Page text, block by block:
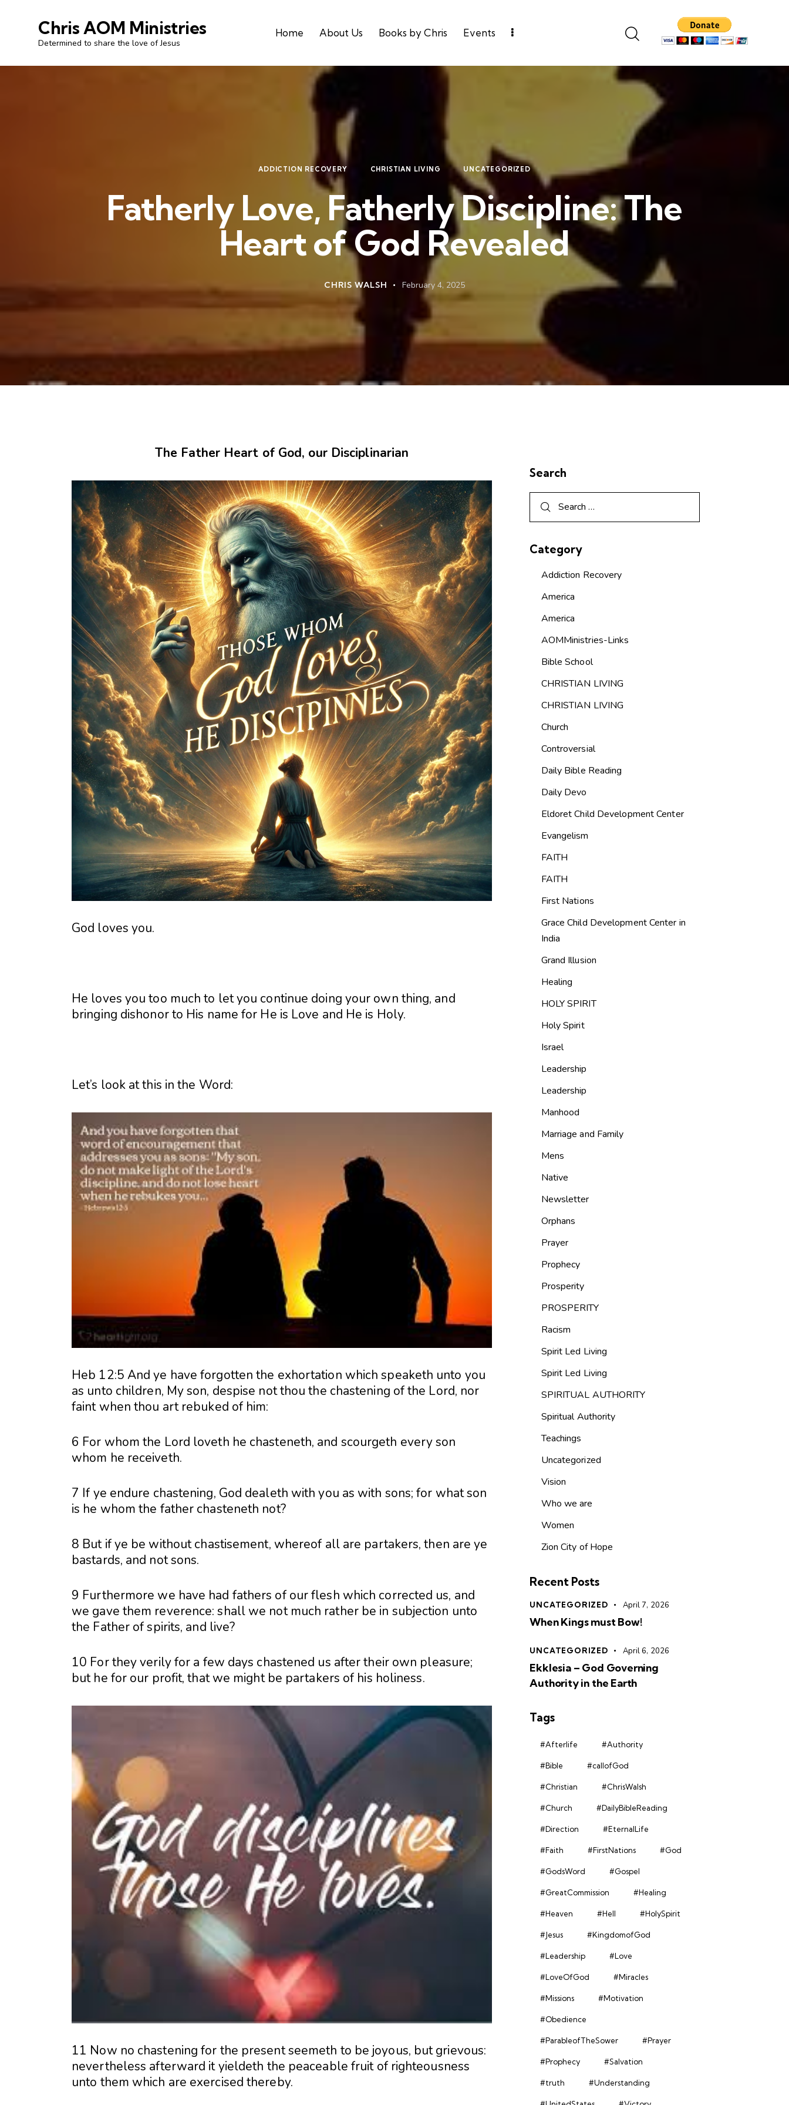
Chris AOM Ministries
Determined to share the love of Jesus
Home About Us Books by Chris Events
ADDICTION RECOVERY CHRISTIAN LIVING UNCATEGORIZED
Fatherly Love, Fatherly Discipline: The
Heart of God Revealed
CHRIS WALSH February 4, 2025
The Father Heart of God, our Disciplinarian
God loves you.
He loves you too much to let you continue doing your own thing, and
bringing dishonor to His name for He is Love and He is Holy.
Let’s look at this in the Word:
Heb 12:5 And ye have forgotten the exhortation which speaketh unto you
as unto children, My son, despise not thou the chastening of the Lord, nor
faint when thou art rebuked of him:
6 For whom the Lord loveth he chasteneth, and scourgeth every son
whom he receiveth.
7 If ye endure chastening, God dealeth with you as with sons; for what son
is he whom the father chasteneth not?
8 But if ye be without chastisement, whereof all are partakers, then are ye
bastards, and not sons.
9 Furthermore we have had fathers of our flesh which corrected us, and
we gave them reverence: shall we not much rather be in subjection unto
the Father of spirits, and live?
10 For they verily for a few days chastened us after their own pleasure;
but he for our profit, that we might be partakers of his holiness.
11 Now no chastening for the present seemeth to be joyous, but grievous:
nevertheless afterward it yieldeth the peaceable fruit of righteousness
unto them which are exercised thereby.
Search
Category
Addiction Recovery
America
America
AOMMinistries-Links
Bible School
CHRISTIAN LIVING
CHRISTIAN LIVING
Church
Controversial
Daily Bible Reading
Daily Devo
Eldoret Child Development Center
Evangelism
FAITH
FAITH
First Nations
Grace Child Development Center in
India
Grand Illusion
Healing
HOLY SPIRIT
Holy Spirit
Israel
Leadership
Leadership
Manhood
Marriage and Family
Mens
Native
Newsletter
Orphans
Prayer
Prophecy
Prosperity
PROSPERITY
Racism
Spirit Led Living
Spirit Led Living
SPIRITUAL AUTHORITY
Spiritual Authority
Teachings
Uncategorized
Vision
Who we are
Women
Zion City of Hope
Recent Posts
UNCATEGORIZED April 7, 2026
When Kings must Bow!
UNCATEGORIZED April 6, 2026
Ekklesia – God Governing
Authority in the Earth
Tags
#Afterlife #Authority
#Bible #callofGod
#Christian #ChrisWalsh
#Church #DailyBibleReading
#Direction #EternalLife
#Faith #FirstNations #God
#GodsWord #Gospel
#GreatCommission #Healing
#Heaven #Hell #HolySpirit
#Jesus #KingdomofGod
#Leadership #Love
#LoveOfGod #Miracles
#Missions #Motivation
#Obedience
#ParableofTheSower #Prayer
#Prophecy #Salvation
#truth #Understanding